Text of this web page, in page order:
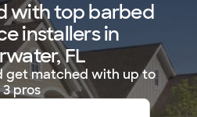
with top barbed
installers in
FL
get matched with up to
3 pros